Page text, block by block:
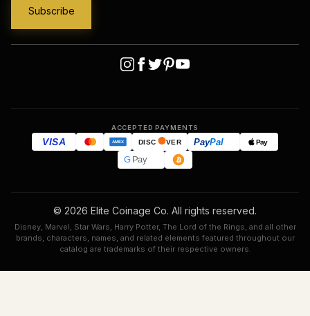
ACCEPTED PAYMENTS
VISA AMEX DISC VER PayPal Pay
GPay
© 2026 Elite Coinage Co. All rights reserved.
Disney, Marvel, Star Wars, Harry Potter, The Lord of the Rings, and all other
brands, characters, names, and related elements featured throughout our
catalog are trademarks of their respective owners.